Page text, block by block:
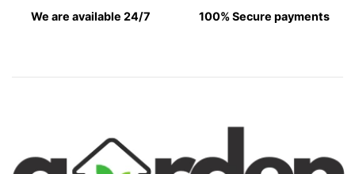
We are available 24/7 100% Secure payments